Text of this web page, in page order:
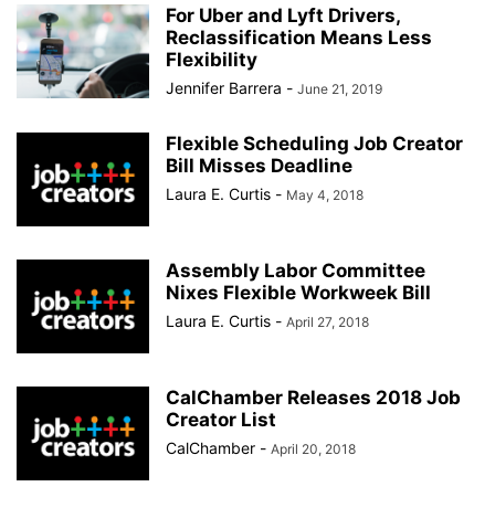
For Uber and Lyft Drivers,
Reclassification Means Less
Flexibility
Jennifer Barrera - June 21, 2019
Flexible Scheduling Job Creator
Bill Misses Deadline
Laura E. Curtis - May 4, 2018
Assembly Labor Committee
Nixes Flexible Workweek Bill
Laura E. Curtis - April 27, 2018
CalChamber Releases 2018 Job
Creator List
CalChamber - April 20, 2018